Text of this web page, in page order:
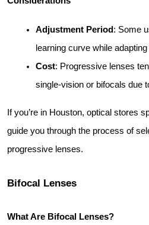
Adjustment Period: Some
learning curve while
Cost: Progressive lenses
single-vision or bifocals due
If you’re in Houston, optical stores
guide you through the process of
progressive lenses.
Bifocal Lenses
What Are Bifocal Lenses?